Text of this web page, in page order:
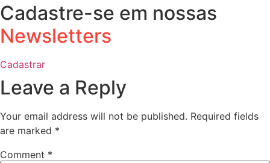
Cadastre-se em nossas
Newsletters
Cadastrar
Leave a Reply
Your email address will not be published. Required fields
are marked *
Comment *